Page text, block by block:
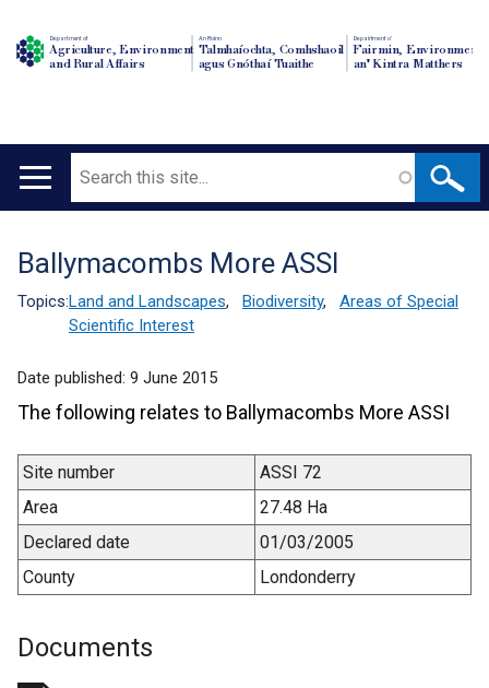
Department of
Agriculture, Environment
and Rural Affairs
An Roinn
Talmhaíochta, Comhshaoil
agus Gnóthaí Tuaithe
Depairtment o'
Fairmin, Environment
an' Kintra Matthers
Main
Search
Translation
help
Ballymacombs More ASSI
Topics:Land and Landscapes, Biodiversity,
Areas of Special
Scientific Interest
Date published: 9 June 2015
The following relates to Ballymacombs More ASSI
Site number
ASSI 72
Area
27.48 Ha
Declared date
01/03/2005
County
Londonderry
Documents